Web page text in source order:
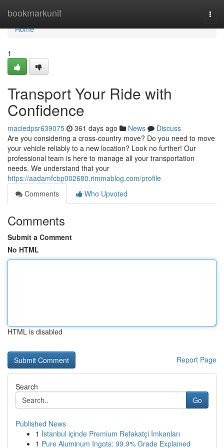
bookmarkunit
Home
Home
1
Transport Your Ride with
Confidence
maciedpsr639075 361 days ago News
Discuss
Are you considering a cross-country move? Do you need to move
your vehicle reliably to a new location? Look no further! Our
professional team is here to manage all your transportation
needs. We understand that your
https://aadamfcbp002680.rimmablog.com/profile
Comments
Who Upvoted
Comments
Submit a Comment
No HTML
HTML is disabled
Report Page
Search
Go
Published News
1 İstanbul içinde Premium Refakatçi İmkanları
1 Pure Aluminum Ingots: 99.9% Grade Explained